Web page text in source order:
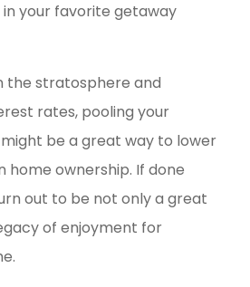
your favorite getaway
the stratosphere and
rates, pooling your
be a great way to lower
home ownership. If done
out to be not only a great
of enjoyment for